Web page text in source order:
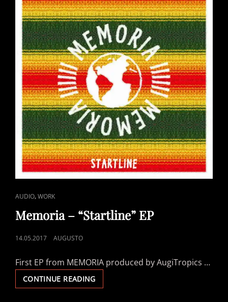
CAT
LINKS
AUDIO,WORK
Memoria – “Startline” EP
POSTED
14.05.2017 AUGUSTO
First EP from MEMORIA produced by AugiTropics …
CONTINUE READINGMEMORIA
–